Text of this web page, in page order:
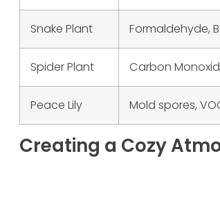
Snake Plant Formaldehyde,
Spider Plant Carbon
Peace Lily Mold spores,
Creating a Cozy